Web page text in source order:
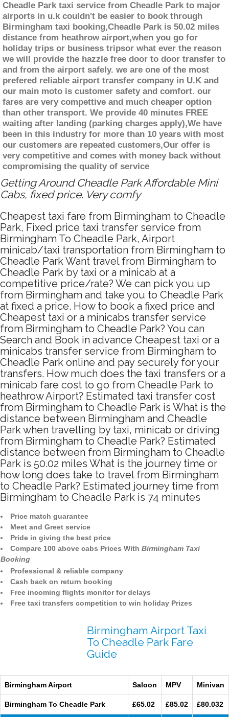
Cheadle Park taxi service from Cheadle Park to major
airports in u.k couldn't be easier to book through
Birmingham taxi booking,Cheadle Park is 50.02 miles
distance from heathrow airport,when you go for
holiday trips or business tripsor what ever the reason
we will provide the hazzle free door to door transfer to
and from the airport safely. we are one of the most
prefered reliable airport transfer company in U.K and
our main moto is customer safety and comfort. our
fares are very compettive and much cheaper option
than other transport. We provide 40 minutes FREE
waiting after landing (parking charges apply),We have
been in this industry for more than 10 years with most
our customers are repeated customers,Our offer is
very competitive and comes with money back without
compromising the quality of service
Getting Around Cheadle Park Affordable Mini
Cabs, fixed price. Very comfy
Cheapest taxi fare from Birmingham to Cheadle
Park, Fixed price taxi transfer service from
Birmingham To Cheadle Park, Airport
minicab/taxi transportation from Birmingham to
Cheadle Park Want travel from Birmingham to
Cheadle Park by taxi or a minicab at a
competitive price/rate? We can pick you up
from Birmingham and take you to Cheadle Park
at fixed a price. How to book a fixed price and
Cheapest taxi or a minicabs transfer service
from Birmingham to Cheadle Park? You can
Search and Book in advance Cheapest taxi or a
minicabs transfer service from Birmingham to
Cheadle Park online and pay securely for your
transfers. How much does the taxi transfers or a
minicab fare cost to go from Cheadle Park to
heathrow Airport? Estimated taxi transfer cost
from Birmingham to Cheadle Park is What is the
distance between Birmingham and Cheadle
Park when travelling by taxi, minicab or driving
from Birmingham to Cheadle Park? Estimated
distance between from Birmingham to Cheadle
Park is 50.02 miles What is the journey time or
how long does take to travel from Birmingham
to Cheadle Park? Estimated journey time from
Birmingham to Cheadle Park is 74 minutes
Price match guarantee
Meet and Greet service
Pride in giving the best price
Compare 100 above cabs Prices With Birmingham Taxi
Booking
Professional & reliable company
Cash back on return booking
Free incoming flights monitor for delays
Free taxi transfers competition to win holiday Prizes
Birmingham Airport Taxi
To Cheadle Park Fare
Guide
Birmingham Airport Saloon MPV Minivan
Birmingham To Cheadle Park £65.02 £85.02 £80.032